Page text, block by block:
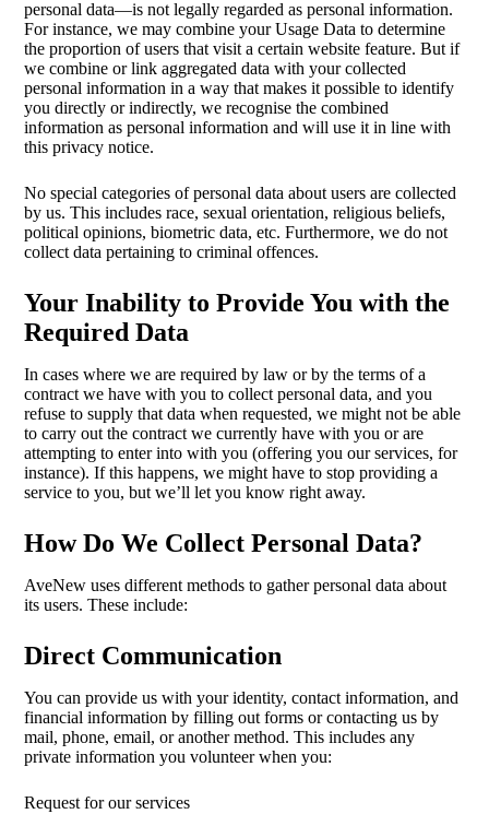
personal data—is not legally regarded as personal information.
For instance, we may combine your Usage Data to determine
the proportion of users that visit a certain website feature. But if
we combine or link aggregated data with your collected
personal information in a way that makes it possible to identify
you directly or indirectly, we recognise the combined
information as personal information and will use it in line with
this privacy notice.
No special categories of personal data about users are collected
by us. This includes race, sexual orientation, religious beliefs,
political opinions, biometric data, etc. Furthermore, we do not
collect data pertaining to criminal offences.
Your Inability to Provide You with the
Required Data
In cases where we are required by law or by the terms of a
contract we have with you to collect personal data, and you
refuse to supply that data when requested, we might not be able
to carry out the contract we currently have with you or are
attempting to enter into with you (offering you our services, for
instance). If this happens, we might have to stop providing a
service to you, but we’ll let you know right away.
How Do We Collect Personal Data?
AveNew uses different methods to gather personal data about
its users. These include:
Direct Communication
You can provide us with your identity, contact information, and
financial information by filling out forms or contacting us by
mail, phone, email, or another method. This includes any
private information you volunteer when you:
Request for our services